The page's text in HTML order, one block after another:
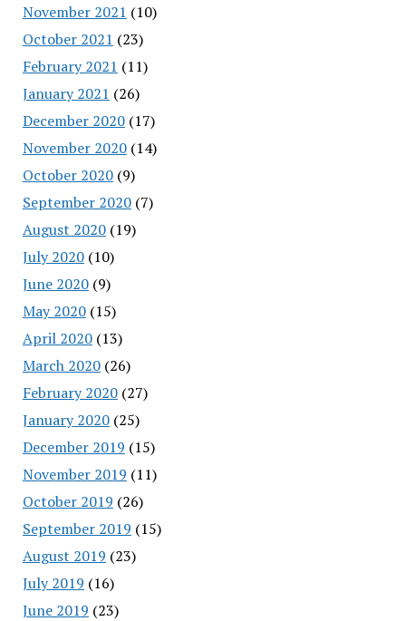
November 2021 (10)
October 2021 (23)
February 2021 (11)
January 2021 (26)
December 2020(17)
November 2020(14)
October 2020(9)
September 2020(7)
August 2020(19)
July 2020(10)
June 2020(9)
May 2020(15)
April 2020(13)
March 2020(26)
February 2020(27)
January 2020(25)
December 2019 (15)
November 2019 (11)
October 2019 (26)
September 2019 (15)
August 2019 (23)
July 2019 (16)
June 2019 (23)